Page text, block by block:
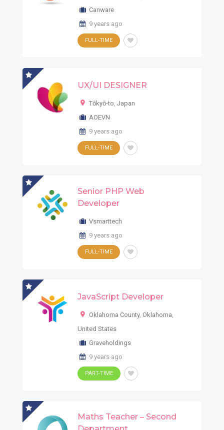
Canware
9 years ago
FULL-TIME
UX/UI DESIGNER
Tōkyō-to, Japan
AOEVN
9 years ago
FULL-TIME
Senior PHP Web
Developer
Vsmarttech
9 years ago
FULL-TIME
JavaScript Developer
Oklahoma County, Oklahoma,
United States
Graveholdings
9 years ago
PART-TIME
Maths Teacher – Second